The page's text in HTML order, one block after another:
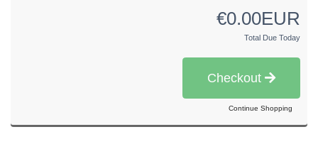
€0.00EUR
Total Due Today
Checkout
Continue Shopping